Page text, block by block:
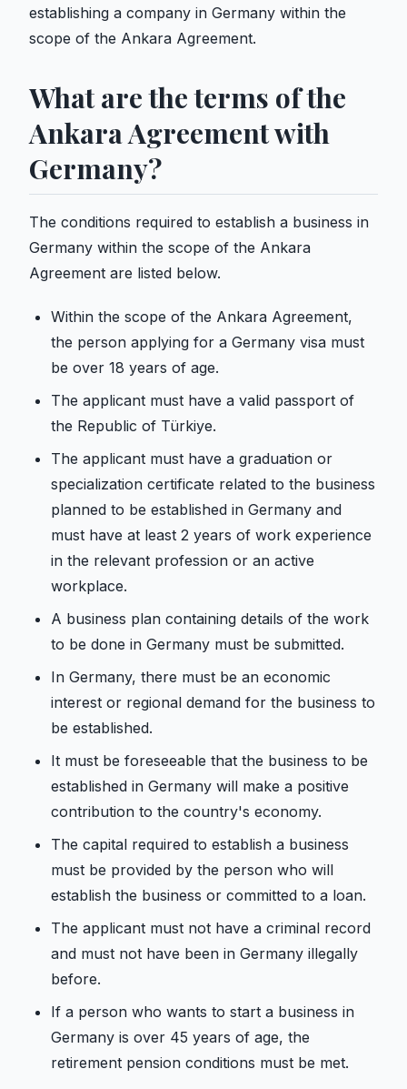
establishing a company in Germany within the
scope of the Ankara Agreement.
What are the terms of the
Ankara Agreement with
Germany?
The conditions required to establish a business in
Germany within the scope of the Ankara
Agreement are listed below.
Within the scope of the Ankara Agreement,
the person applying for a Germany visa must
be over 18 years of age.
The applicant must have a valid passport of
the Republic of Türkiye.
The applicant must have a graduation or
specialization certificate related to the business
planned to be established in Germany and
must have at least 2 years of work experience
in the relevant profession or an active
workplace.
A business plan containing details of the work
to be done in Germany must be submitted.
In Germany, there must be an economic
interest or regional demand for the business to
be established.
It must be foreseeable that the business to be
established in Germany will make a positive
contribution to the country's economy.
The capital required to establish a business
must be provided by the person who will
establish the business or committed to a loan.
The applicant must not have a criminal record
and must not have been in Germany illegally
before.
If a person who wants to start a business in
Germany is over 45 years of age, the
retirement pension conditions must be met.